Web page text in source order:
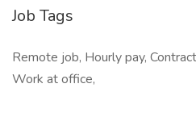
Job Tags
Remote job, Hourly pay,
Work at office,